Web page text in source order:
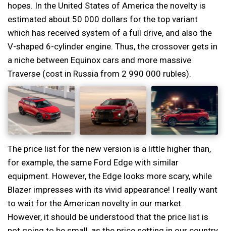
hopes. In the United States of America the novelty is
estimated about 50 000 dollars for the top variant
which has received system of a full drive, and also the
V-shaped 6-cylinder engine. Thus, the crossover gets in
a niche between Equinox cars and more massive
Traverse (cost in Russia from 2 990 000 rubles).
The price list for the new version is a little higher than,
for example, the same Ford Edge with similar
equipment. However, the Edge looks more scary, while
Blazer impresses with its vivid appearance! I really want
to wait for the American novelty in our market.
However, it should be understood that the price list is